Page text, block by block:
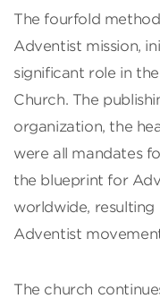
The fourfold
Adventist mission,
significant role in
Church. The
organization, the
were all mandates
the blueprint for
worldwide,
Adventist
The church